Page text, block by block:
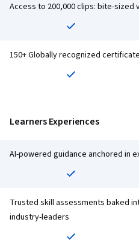
Access to 200,000 clips: bite-sized
150+ Globally recognized
Learners Experiences
AI-powered guidance anchored in
Trusted skill assessments baked
industry-leaders